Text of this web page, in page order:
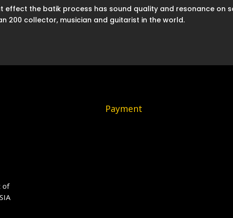
effect the batik process has sound quality and resonance on
200 collector, musician and guitarist in the world.
of
Payment